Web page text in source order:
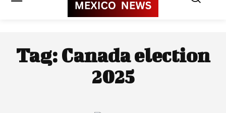
Tag: Canada election
2025